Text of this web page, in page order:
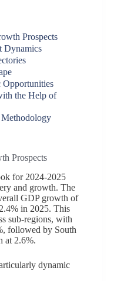
Prospects
Dynamics
Opportunities
the Help of
Prospects
for 2024-2025
and growth. The
GDP growth of
in 2025. This
sub-regions, with
followed by South
at 2.6%.
dynamic